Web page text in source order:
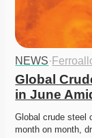
NEWS·
Global
in June
Global crude steel
month on month,